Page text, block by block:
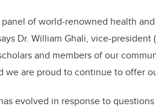
panel of world-renowned health
Dr. William Ghali, vice-
and members of our
we are proud to continue to offer
evolved in response to